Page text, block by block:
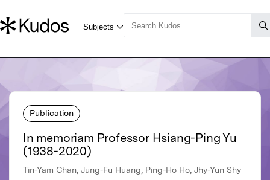
Publication
In memoriam Professor Hsiang-Ping Yu
(1938-2020)
Tin-Yam Chan, Jung-Fu Huang, Ping-Ho Ho, Jhy-Yun Shy